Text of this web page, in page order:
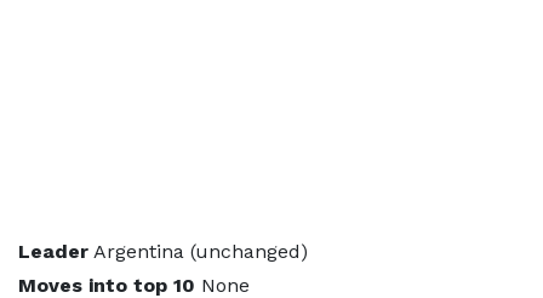
Leader Argentina (unchanged)
Moves into top 10 None